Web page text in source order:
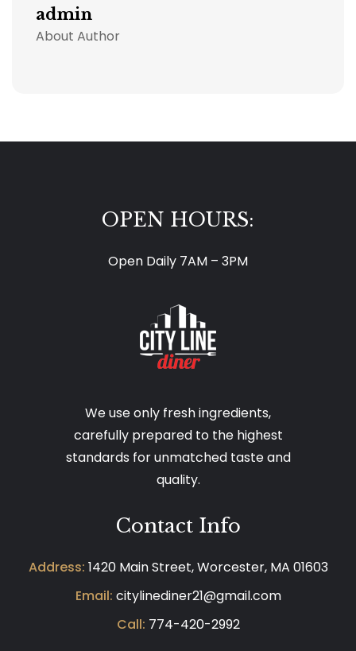
admin
About Author
OPEN HOURS:
Open Daily 7AM – 3PM
We use only fresh ingredients,
carefully prepared to the highest
standards for unmatched taste and
quality.
Contact Info
Address: 1420 Main Street, Worcester, MA 01603
Email: citylinediner21@gmail.com
Call: 774-420-2992